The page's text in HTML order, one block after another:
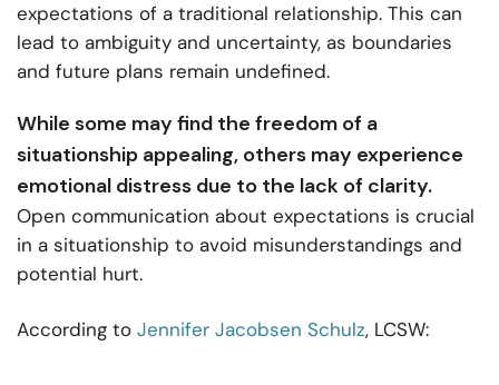
expectations of a traditional relationship. This can
lead to ambiguity and uncertainty, as boundaries
and future plans remain undefined.
While some may find the freedom of a
situationship appealing, others may experience
emotional distress due to the lack of clarity.
Open communication about expectations is crucial
in a situationship to avoid misunderstandings and
potential hurt.
According to Jennifer Jacobsen Schulz, LCSW: